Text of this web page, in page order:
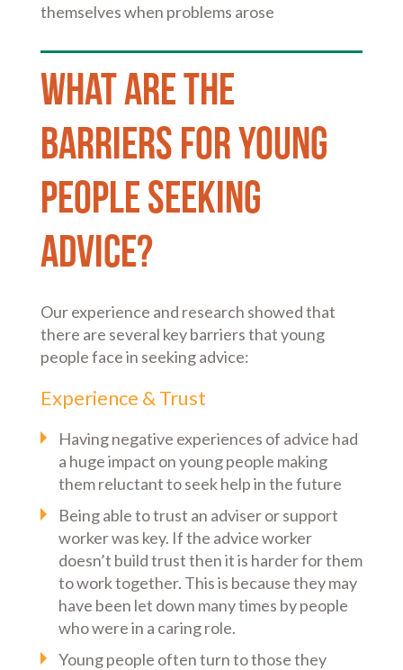
themselves when problems arose
What are the
barriers for young
people seeking
advice?
Our experience and research showed that
there are several key barriers that young
people face in seeking advice:
Experience & Trust
Having negative experiences of advice had
a huge impact on young people making
them reluctant to seek help in the future
Being able to trust an adviser or support
worker was key. If the advice worker
doesn’t build trust then it is harder for them
to work together. This is because they may
have been let down many times by people
who were in a caring role.
Young people often turn to those they